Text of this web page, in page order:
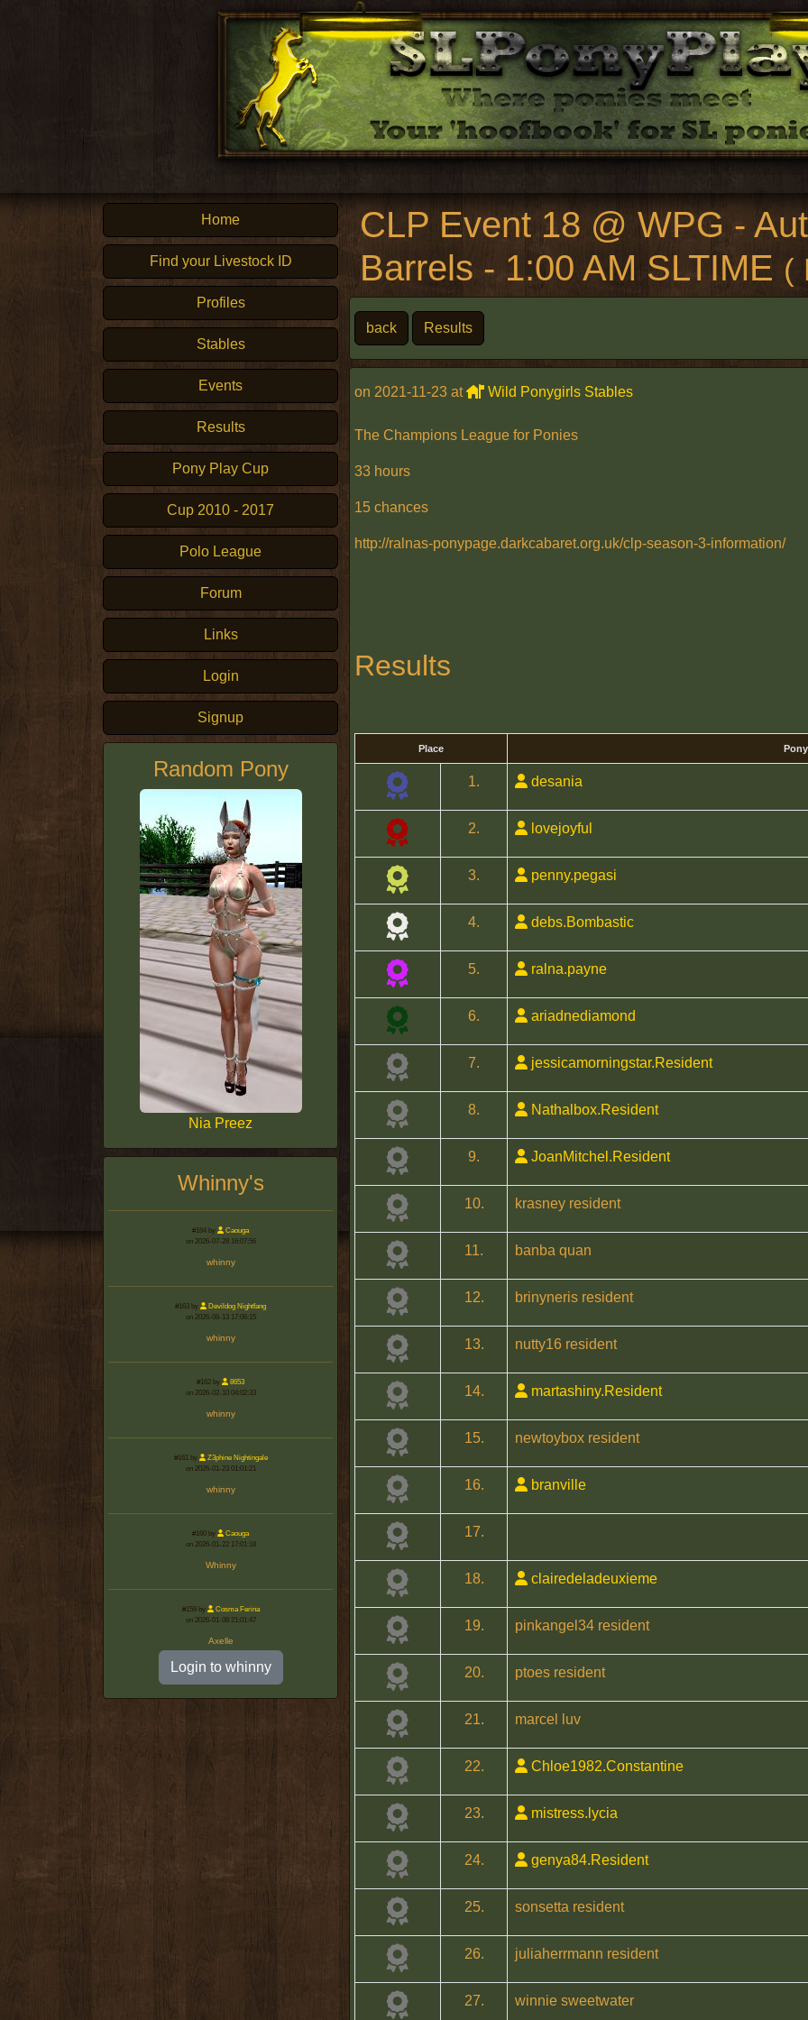
Home
Find your Livestock ID
Profiles
Stables
Events
Results
Pony Play Cup
Cup 2010 - 2017
Polo League
Forum
Links
Login
Signup
Random Pony
Nia Preez
Whinny's
#164 by
Caouga
on 2026-07-28 16:07:56
whinny
#163 by
Devildog Nightfang
on 2026-06-13 17:06:15
whinny
#162 by
8653
on 2026-02-10 04:02:33
whinny
#161 by
Z3phine Nightingale
on 2026-01-23 01:01:21
whinny
#160 by
Caouga
on 2026-01-22 17:01:18
Whinny
#159 by
Cosma Ferina
on 2026-01-08 21:01:47
Axelle
Login to whinny
CLP Event 18 @ WPG -
Barrels - 1:00 AM SLTIME (
back Results
on 2021-11-23 at Wild Ponygirls Stables
The Champions League for Ponies
33 hours
15 chances
http://ralnas-ponypage.darkcabaret.org.uk/clp-season-3-information/
Results
Place
1. desania
2. lovejoyful
3. penny.pegasi
4. debs.Bombastic
5. ralna.payne
6. ariadnediamond
7. jessicamorningstar.Resident
8. Nathalbox.Resident
9. JoanMitchel.Resident
10. krasney resident
11. banba quan
12. brinyneris resident
13. nutty16 resident
14. martashiny.Resident
15. newtoybox resident
16. branville
17.
18. clairedeladeuxieme
19. pinkangel34 resident
20. ptoes resident
21. marcel luv
22. Chloe1982.Constantine
23. mistress.lycia
24. genya84.Resident
25. sonsetta resident
26. juliaherrmann resident
27. winnie sweetwater